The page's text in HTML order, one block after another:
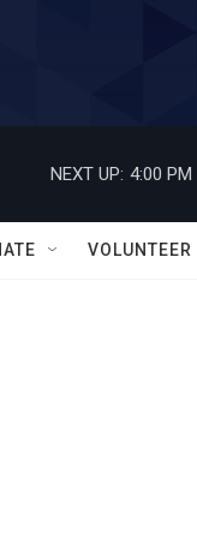
NEXT UP: 4:00 PM
VOLUNTEER